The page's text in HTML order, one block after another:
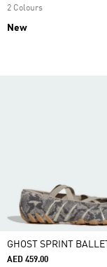
2 Colours
New
GHOST SPRINT
AED 459.00